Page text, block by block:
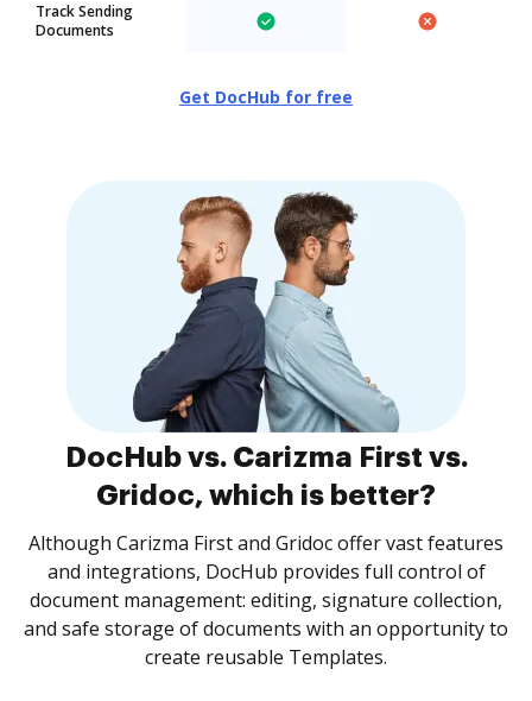
Track Sending
Documents
Get DocHub for free
DocHub vs. Carizma First vs.
Gridoc, which is better?
Although Carizma First and Gridoc offer vast features
and integrations, DocHub provides full control of
document management: editing, signature collection,
and safe storage of documents with an opportunity to
create reusable Templates.